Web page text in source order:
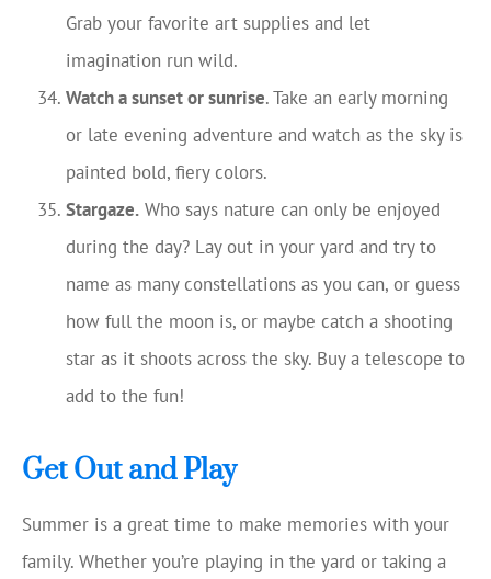
Grab your favorite art supplies and let
imagination run wild.
Watch a sunset or sunrise. Take an early morning
or late evening adventure and watch as the sky is
painted bold, fiery colors.
Stargaze. Who says nature can only be enjoyed
during the day? Lay out in your yard and try to
name as many constellations as you can, or guess
how full the moon is, or maybe catch a shooting
star as it shoots across the sky. Buy a telescope to
add to the fun!
Get Out and Play
Summer is a great time to make memories with your
family. Whether you’re playing in the yard or taking a